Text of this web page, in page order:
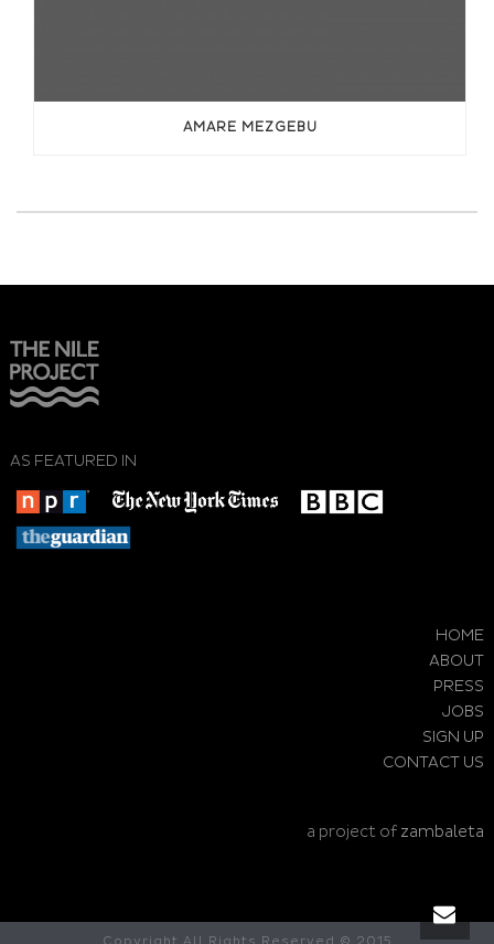
AMARE MEZGEBU
AS FEATURED IN
HOME
ABOUT
PRESS
JOBS
SIGN UP
CONTACT US
a project of zambaleta